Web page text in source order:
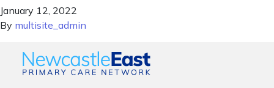
January 12, 2022
By multisite_admin